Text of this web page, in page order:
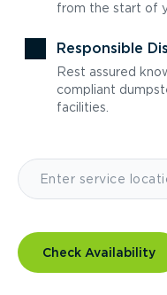
from the start of
Responsible
Rest assured
compliant
facilities.
Check Availability